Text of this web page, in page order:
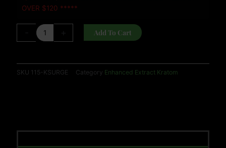
OVER $120 *****
(3
PACK
115MG
Add To Cart
SKU 115-KSURGE Category Enhanced Extract Kratom